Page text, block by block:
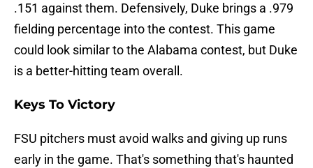
.151 against them. Defensively, Duke brings a .979
fielding percentage into the contest. This game
could look similar to the Alabama contest, but Duke
is a better-hitting team overall.
Keys To Victory
FSU pitchers must avoid walks and giving up runs
early in the game. That's something that's haunted